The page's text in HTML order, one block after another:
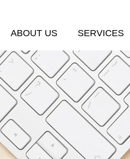
ABOUT US SERVICES